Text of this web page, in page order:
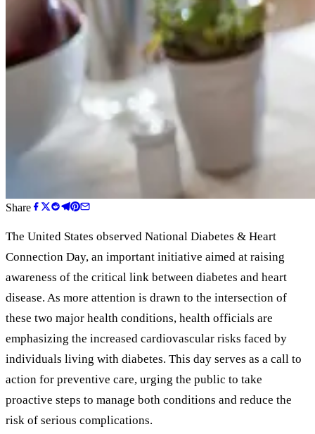
Share
The United States observed National Diabetes & Heart
Connection Day, an important initiative aimed at raising
awareness of the critical link between diabetes and heart
disease. As more attention is drawn to the intersection of
these two major health conditions, health officials are
emphasizing the increased cardiovascular risks faced by
individuals living with diabetes. This day serves as a call to
action for preventive care, urging the public to take
proactive steps to manage both conditions and reduce the
risk of serious complications.